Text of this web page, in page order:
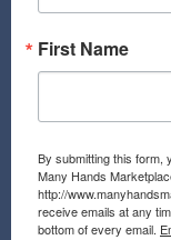
First Name
By submitting this form,
Many Hands
http://
receive emails at any
bottom of every email.